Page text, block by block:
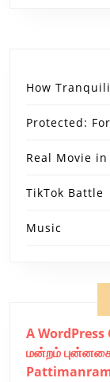
How
Protected:
Real Movie
TikTok Battle
Music
A
மன்றம்